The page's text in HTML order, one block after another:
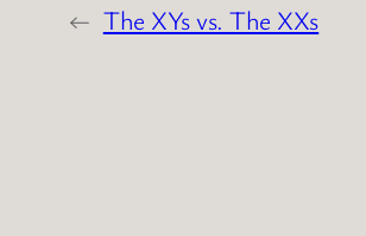
← The XYs vs. The XXs